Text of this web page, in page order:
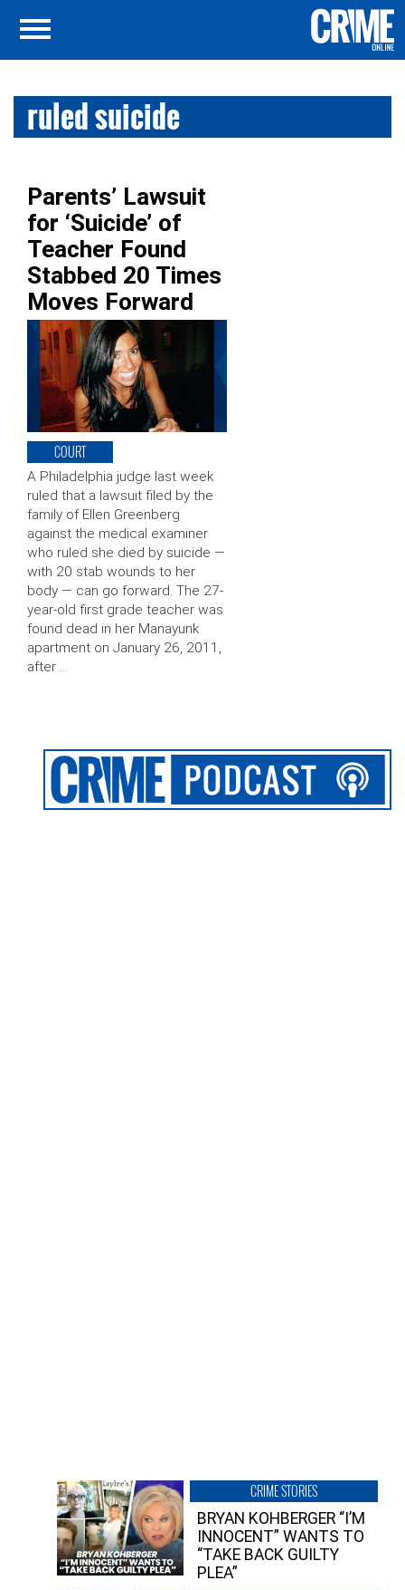
ruled suicide
Parents’ Lawsuit
for ‘Suicide’ of
Teacher Found
Stabbed 20 Times
Moves Forward
COURT
A Philadelphia judge last week
ruled that a lawsuit filed by the
family of Ellen Greenberg
against the medical examiner
who ruled she died by suicide —
with 20 stab wounds to her
body — can go forward. The 27-
year-old first grade teacher was
found dead in her Manayunk
apartment on January 26, 2011,
after …
CRIME STORIES
BRYAN KOHBERGER “I’M
INNOCENT” WANTS TO
“TAKE BACK GUILTY
PLEA”